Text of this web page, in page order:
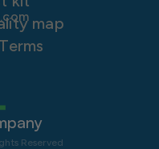
map
Reserved